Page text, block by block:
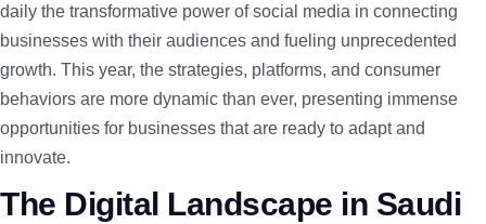
daily the transformative power of social media in connecting
businesses with their audiences and fueling unprecedented
growth. This year, the strategies, platforms, and consumer
behaviors are more dynamic than ever, presenting immense
opportunities for businesses that are ready to adapt and
innovate.
The Digital Landscape in Saudi